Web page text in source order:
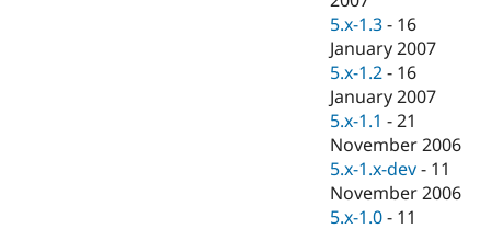
5.x-1.3 - 16
January 2007
5.x-1.2 - 16
January 2007
5.x-1.1 -21
November 2006
5.x-1.x-dev - 11
November 2006
5.x-1.0 - 11